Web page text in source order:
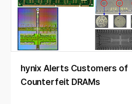
hynix Alerts Customers of
Counterfeit DRAMs